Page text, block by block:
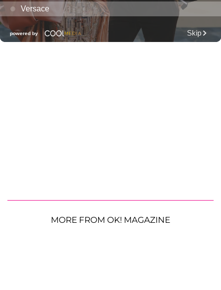
MORE FROM OK! MAGAZINE